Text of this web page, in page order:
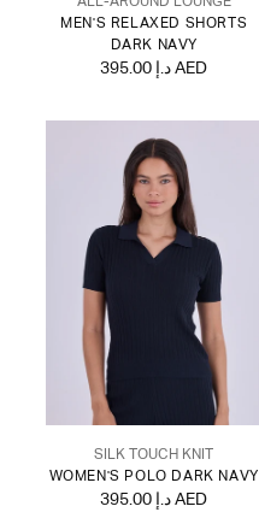
ALL-AROUND LOUNGE
MEN'S RELAXED SHORTS
DARK NAVY
395.00 د.إ AED
SILK TOUCH KNIT
WOMEN'S POLO DARK NAVY
395.00 د.إ AED